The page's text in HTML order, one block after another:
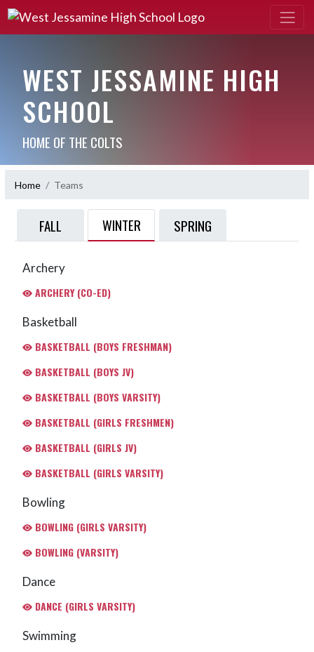
WEST JESSAMINE HIGH
SCHOOL
HOME OF THE COLTS
Home Teams
FALL WINTER SPRING
Archery
ARCHERY (CO-ED)
Basketball
BASKETBALL (BOYS FRESHMAN)
BASKETBALL (BOYS JV)
BASKETBALL (BOYS VARSITY)
BASKETBALL (GIRLS FRESHMEN)
BASKETBALL (GIRLS JV)
BASKETBALL (GIRLS VARSITY)
Bowling
BOWLING (GIRLS VARSITY)
BOWLING (VARSITY)
Dance
DANCE (GIRLS VARSITY)
Swimming